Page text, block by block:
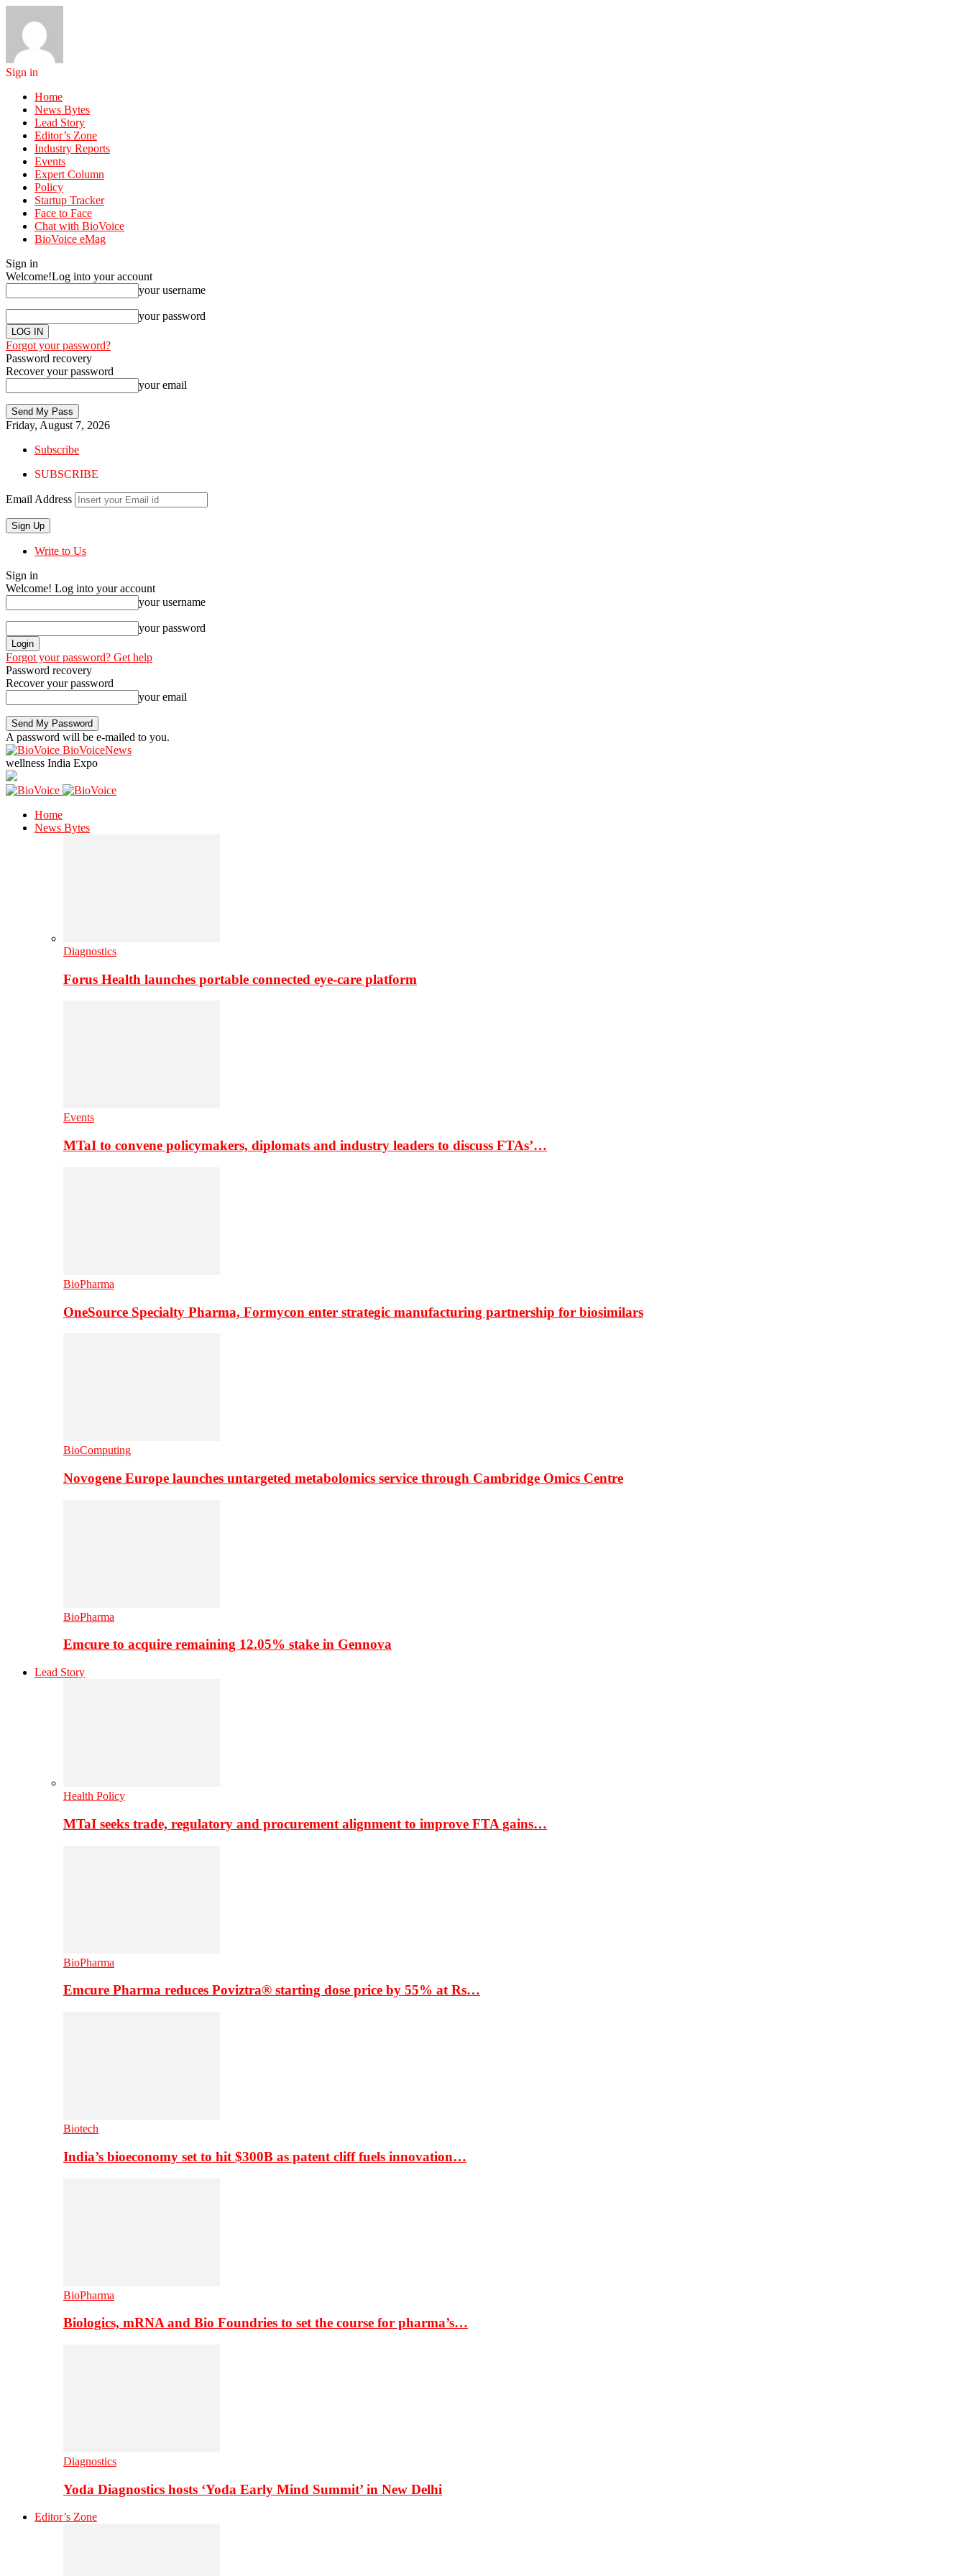
Sign in
Home
News Bytes
Lead Story
Editor’s Zone
Industry Reports
Events
Expert Column
Policy
Startup Tracker
Face to Face
Chat with BioVoice
BioVoice eMag
Sign in
Welcome!Log into your account
your username
your password
Forgot your password?
Password recovery
Recover your password
your email
Friday, August 7, 2026
Subscribe
SUBSCRIBE
Email Address
Write to Us
Sign in
Welcome! Log into your account
your username
your password
Forgot your password? Get help
Password recovery
Recover your password
your email
A password will be e-mailed to you.
BioVoiceNews
wellness India Expo
Home
News Bytes
Diagnostics
Forus Health launches portable connected eye-care platform
Events
MTaI to convene policymakers, diplomats and industry leaders to discuss FTAs’…
BioPharma
OneSource Specialty Pharma, Formycon enter strategic manufacturing partnership for biosimilars
BioComputing
Novogene Europe launches untargeted metabolomics service through Cambridge Omics Centre
BioPharma
Emcure to acquire remaining 12.05% stake in Gennova
Lead Story
Health Policy
MTaI seeks trade, regulatory and procurement alignment to improve FTA gains…
BioPharma
Emcure Pharma reduces Poviztra® starting dose price by 55% at Rs…
Biotech
India’s bioeconomy set to hit $300B as patent cliff fuels innovation…
BioPharma
Biologics, mRNA and Bio Foundries to set the course for pharma’s…
Diagnostics
Yoda Diagnostics hosts ‘Yoda Early Mind Summit’ in New Delhi
Editor’s Zone